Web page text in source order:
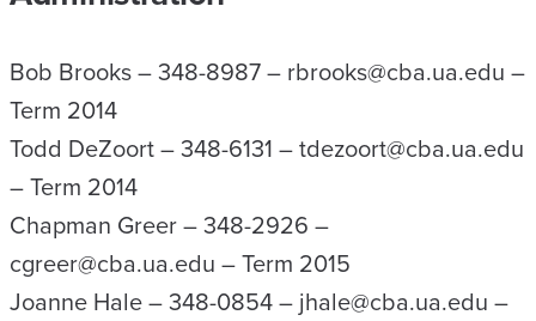
Bob Brooks – 348-8987 – rbrooks@cba.ua.edu –
Term 2014
Todd DeZoort – 348-6131 – tdezoort@cba.ua.edu
– Term 2014
Chapman Greer – 348-2926 –
cgreer@cba.ua.edu – Term 2015
Joanne Hale – 348-0854 – jhale@cba.ua.edu –